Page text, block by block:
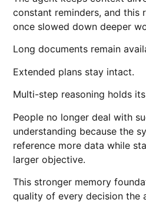
constant reminders, and this
once slowed down deeper
Long documents remain
Extended plans stay intact.
Multi-step reasoning holds
People no longer deal with
understanding because the
reference more data while
larger objective.
This stronger memory
quality of every decision the